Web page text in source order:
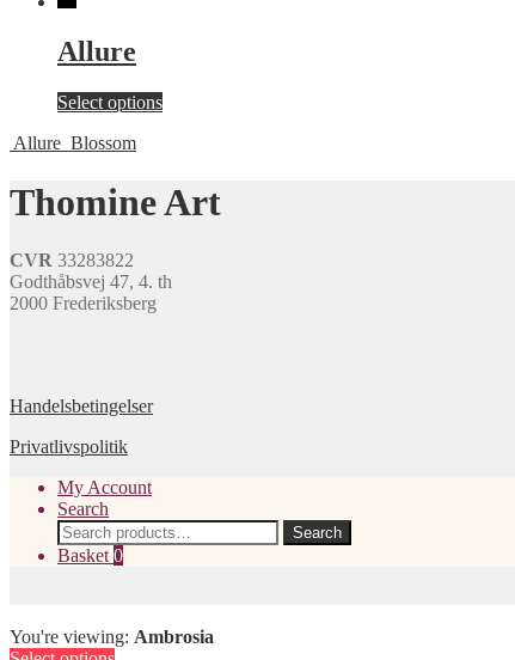
the
product
options
on
the
Allure
Select optionsThis
variants.
The
be
chosen
Allure Blossom
Thomine Art
CVR 33283822
Godthåbsvej 47, 4. th
2000 Frederiksberg
Handelsbetingelser
Privatlivspolitik
My Account
Search
Search
for:
Search
Basket 0
You're viewing: Ambrosia